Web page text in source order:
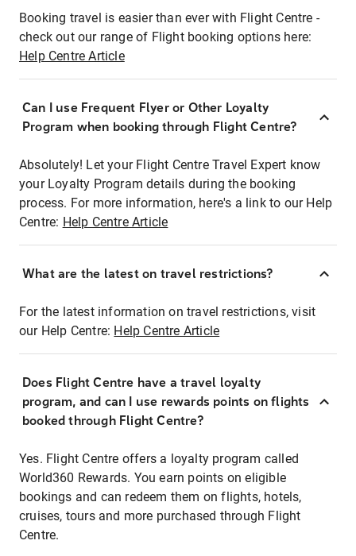
Booking travel is easier than ever with Flight Centre -
check out our range of Flight booking options here:
Help Centre Article
Can I use Frequent Flyer or Other Loyalty
Program when booking through Flight Centre?
Absolutely! Let your Flight Centre Travel Expert know
your Loyalty Program details during the booking
process. For more information, here's a link to our Help
Centre: Help Centre Article
What are the latest on travel restrictions?
For the latest information on travel restrictions, visit
our Help Centre: Help Centre Article
Does Flight Centre have a travel loyalty
program, and can I use rewards points on flights
booked through Flight Centre?
Yes. Flight Centre offers a loyalty program called
World360 Rewards. You earn points on eligible
bookings and can redeem them on flights, hotels,
cruises, tours and more purchased through Flight
Centre.